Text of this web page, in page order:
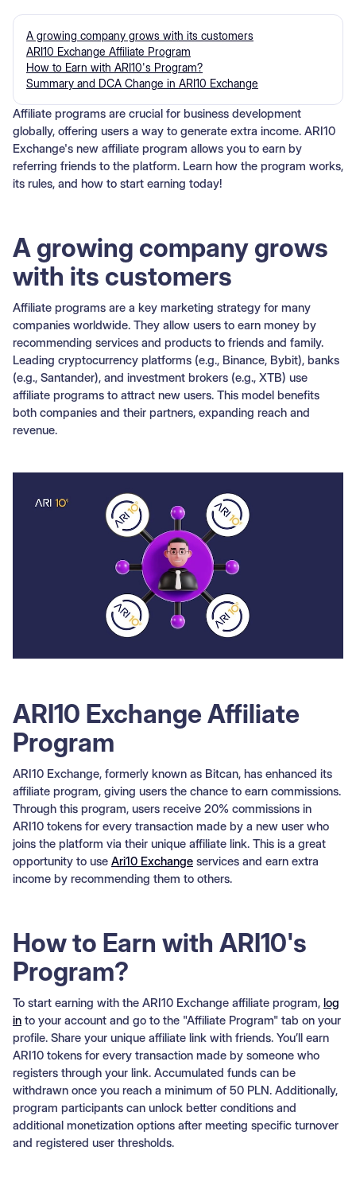
A growing company grows with its customers
ARI10 Exchange Affiliate Program
How to Earn with ARI10's Program?
Summary and DCA Change in ARI10 Exchange
Affiliate programs are crucial for business development
globally, offering users a way to generate extra income. ARI10
Exchange's new affiliate program allows you to earn by
referring friends to the platform. Learn how the program works,
its rules, and how to start earning today!
A growing company grows
with its customers
Affiliate programs are a key marketing strategy for many
companies worldwide. They allow users to earn money by
recommending services and products to friends and family.
Leading cryptocurrency platforms (e.g., Binance, Bybit), banks
(e.g., Santander), and investment brokers (e.g., XTB) use
affiliate programs to attract new users. This model benefits
both companies and their partners, expanding reach and
revenue.
ARI10 Exchange Affiliate
Program
ARI10 Exchange, formerly known as Bitcan, has enhanced its
affiliate program, giving users the chance to earn commissions.
Through this program, users receive 20% commissions in
ARI10 tokens for every transaction made by a new user who
joins the platform via their unique affiliate link. This is a great
opportunity to use Ari10 Exchange services and earn extra
income by recommending them to others.
How to Earn with ARI10's
Program?
To start earning with the ARI10 Exchange affiliate program, log
in to your account and go to the "Affiliate Program" tab on your
profile. Share your unique affiliate link with friends. You’ll earn
ARI10 tokens for every transaction made by someone who
registers through your link. Accumulated funds can be
withdrawn once you reach a minimum of 50 PLN. Additionally,
program participants can unlock better conditions and
additional monetization options after meeting specific turnover
and registered user thresholds.